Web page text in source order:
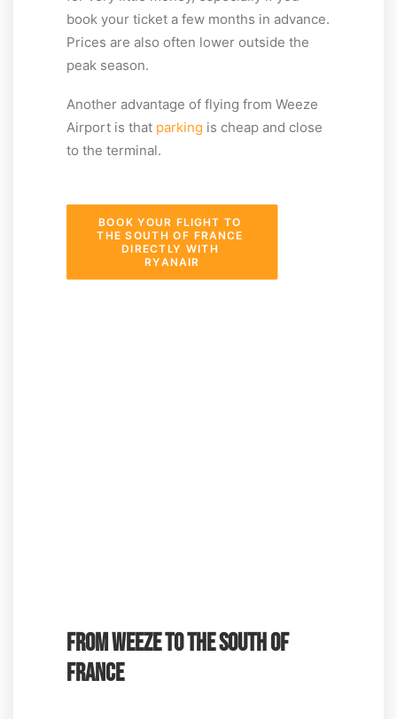
book your ticket a few months in advance.
Prices are also often lower outside the
peak season.
Another advantage of flying from Weeze
Airport is that parking is cheap and close
to the terminal.
BOOK YOUR FLIGHT TO
THE SOUTH OF FRANCE
DIRECTLY WITH
RYANAIR
FROM WEEZE TO THE SOUTH OF
FRANCE